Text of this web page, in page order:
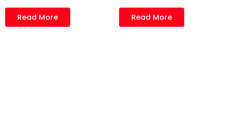
Read More Read More